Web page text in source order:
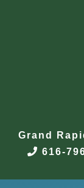
Grand
616-